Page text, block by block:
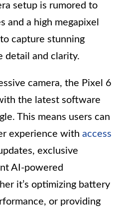
setup is rumored to
and a high megapixel
capture stunning
detail and clarity.
camera, the Pixel 6
the latest software
This means users can
experience with access
exclusive
AI-powered
it’s optimizing battery
or providing